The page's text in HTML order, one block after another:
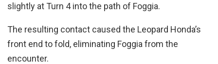
slightly at Turn 4 into the path of Foggia.
The resulting contact caused the Leopard Honda’s
front end to fold, eliminating Foggia from the
encounter.